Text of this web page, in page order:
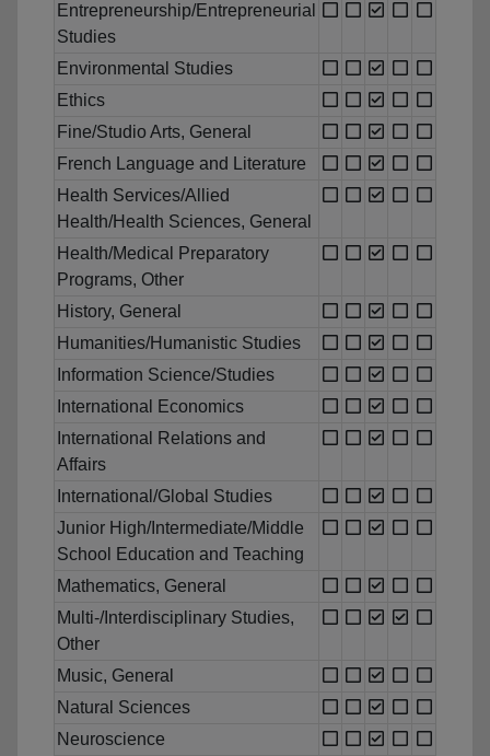
Entrepreneurship/Entrepreneurial
Studies
Environmental Studies
Ethics
Fine/Studio Arts, General
French Language and Literature
Health Services/Allied
Health/Health Sciences, General
Health/Medical Preparatory
Programs, Other
History, General
Humanities/Humanistic Studies
Information Science/Studies
International Economics
International Relations and
Affairs
International/Global Studies
Junior High/Intermediate/Middle
School Education and Teaching
Mathematics, General
Multi-/Interdisciplinary Studies,
Other
Music, General
Natural Sciences
Neuroscience